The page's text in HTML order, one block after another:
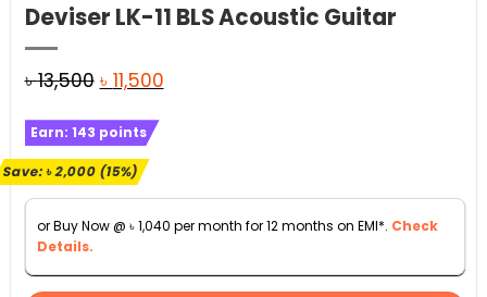
Deviser LK-11 BLS Acoustic Guitar
৳13,500 Original
was:
৳ 13,500.
৳ 11,500Current
Earn: 143 points
Save:৳2,000(15%)
or Buy Now @ ৳1,040 per month for 12 months on EMI*. Check
Details.